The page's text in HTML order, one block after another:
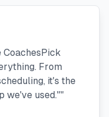
CoachesPick
From
it's the
we've used.""